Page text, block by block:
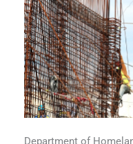
Department of